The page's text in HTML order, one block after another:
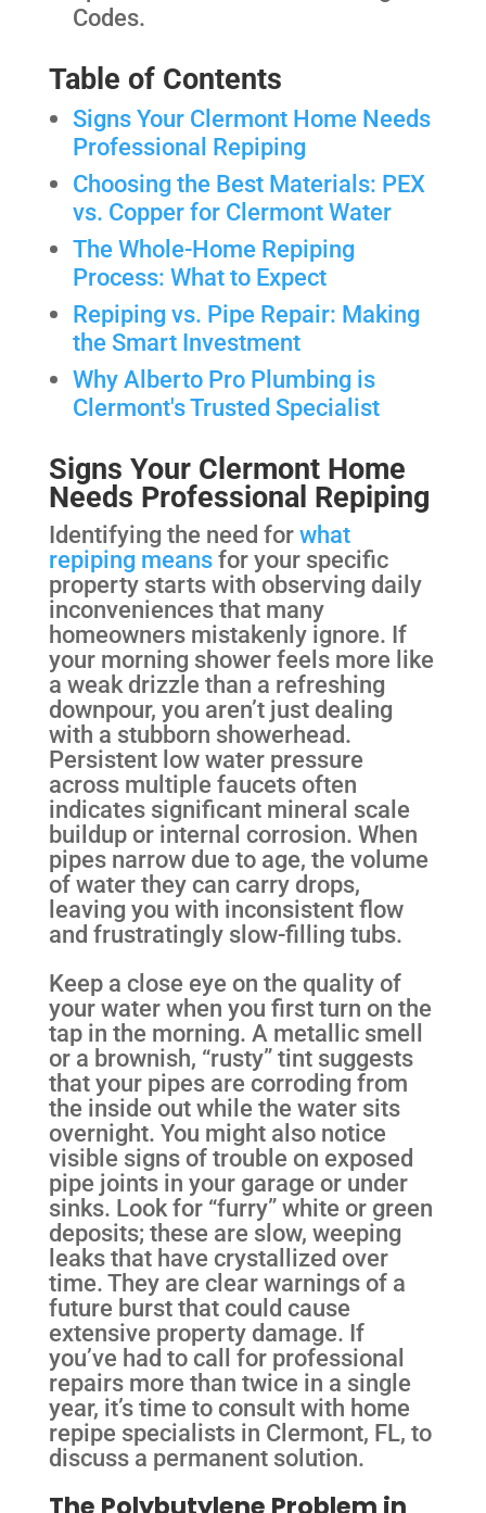
Codes.
Table of Contents
Signs Your Clermont Home Needs
Professional Repiping
Choosing the Best Materials: PEX
vs. Copper for Clermont Water
The Whole-Home Repiping
Process: What to Expect
Repiping vs. Pipe Repair: Making
the Smart Investment
Why Alberto Pro Plumbing is
Clermont's Trusted Specialist
Signs Your Clermont Home
Needs Professional Repiping
Identifying the need forwhat
repiping meansfor your specific
property starts with observing daily
inconveniences that many
homeowners mistakenly ignore. If
your morning shower feels more like
a weak drizzle than a refreshing
downpour, you aren’t just dealing
with a stubborn showerhead.
Persistent low water pressure
across multiple faucets often
indicates significant mineral scale
buildup or internal corrosion. When
pipes narrow due to age, the volume
of water they can carry drops,
leaving you with inconsistent flow
and frustratingly slow-filling tubs.
Keep a close eye on the quality of
your water when you first turn on the
tap in the morning. A metallic smell
or a brownish, “rusty” tint suggests
that your pipes are corroding from
the inside out while the water sits
overnight. You might also notice
visible signs of trouble on exposed
pipe joints in your garage or under
sinks. Look for “furry” white or green
deposits; these are slow, weeping
leaks that have crystallized over
time. They are clear warnings of a
future burst that could cause
extensive property damage. If
you’ve had to call for professional
repairs more than twice in a single
year, it’s time to consult with home
repipe specialists in Clermont, FL, to
discuss a permanent solution.